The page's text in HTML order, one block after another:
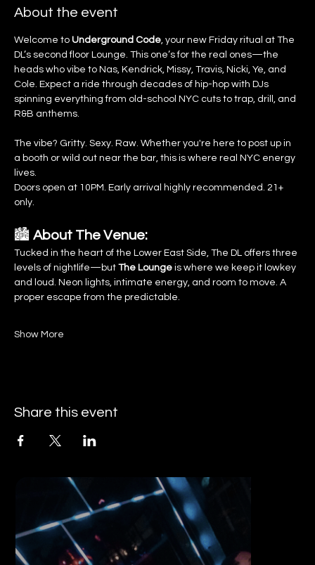
About the event
Welcome to Underground Code, your new Friday ritual at The
DL’s second floor Lounge. This one’s for the real ones—the
heads who vibe to Nas, Kendrick, Missy, Travis, Nicki, Ye, and
Cole. Expect a ride through decades of hip-hop with DJs
spinning everything from old-school NYC cuts to trap, drill, and
R&B anthems.
The vibe? Gritty. Sexy. Raw. Whether you're here to post up in
a booth or wild out near the bar, this is where real NYC energy
lives.
Doors open at 10PM. Early arrival highly recommended. 21+
only.
🏙️ About The Venue:
Tucked in the heart of the Lower East Side, The DL offers three
levels of nightlife—but The Lounge is where we keep it lowkey
and loud. Neon lights, intimate energy, and room to move. A
proper escape from the predictable.
Show More
Share this event